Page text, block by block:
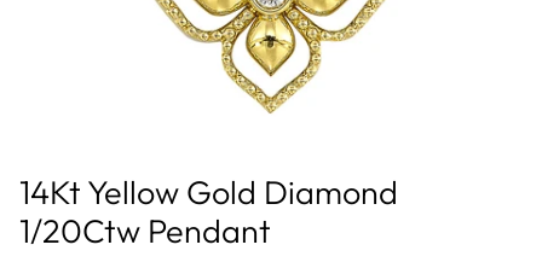
14Kt Yellow Gold Diamond
1/20Ctw Pendant